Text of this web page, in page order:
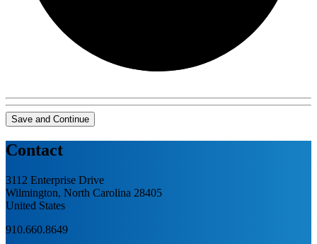
Save and Continue
Contact
3112 Enterprise Drive
Wilmington, North Carolina 28405
United States
910.660.8649